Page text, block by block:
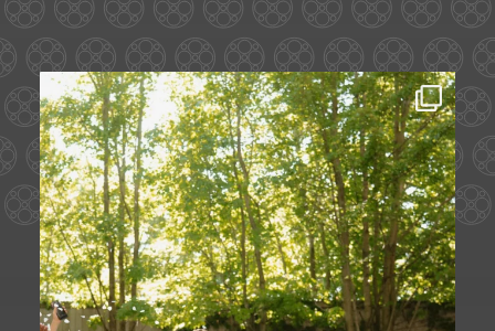
Some love stories are written across
continents....
72 1